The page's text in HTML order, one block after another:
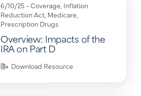
6/10/25 -Coverage, Inflation
Reduction Act, Medicare,
Prescription Drugs
Overview: Impacts of the
IRA on Part D
Download Resource